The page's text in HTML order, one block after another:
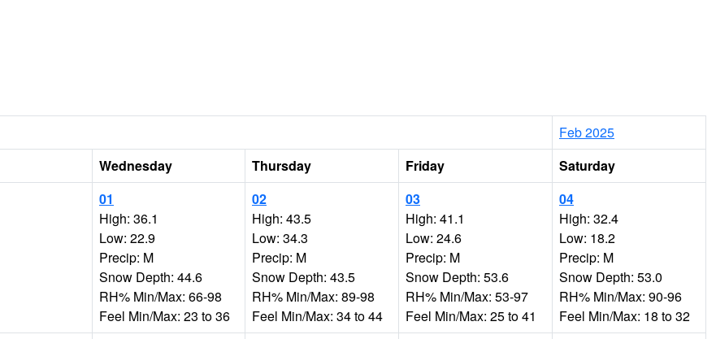
Feb 2025
Wednesday Thursday Friday
Saturday
01
High: 36.1
Low: 22.9
Precip: M
Snow Depth: 44.6
RH% Min/Max: 66-98
Feel Min/Max: 23 to 36
02
High: 43.5
Low: 34.3
Precip: M
Snow Depth: 43.5
RH% Min/Max: 89-98
Feel Min/Max: 34 to 44
03
High: 41.1
Low: 24.6
Precip: M
Snow Depth: 53.6
RH% Min/Max: 53-97
Feel Min/Max: 25 to 41
04
High: 32.4
Low: 18.2
Precip: M
Snow Depth: 53.0
RH% Min/Max: 90-96
Feel Min/Max: 18 to 32